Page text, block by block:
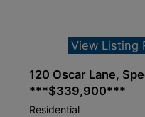
View Listing
120 Oscar Lane, Speedwell
***$339,900***
Residential